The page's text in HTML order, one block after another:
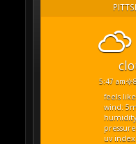
5:47 am
feels
wind: 5
uv